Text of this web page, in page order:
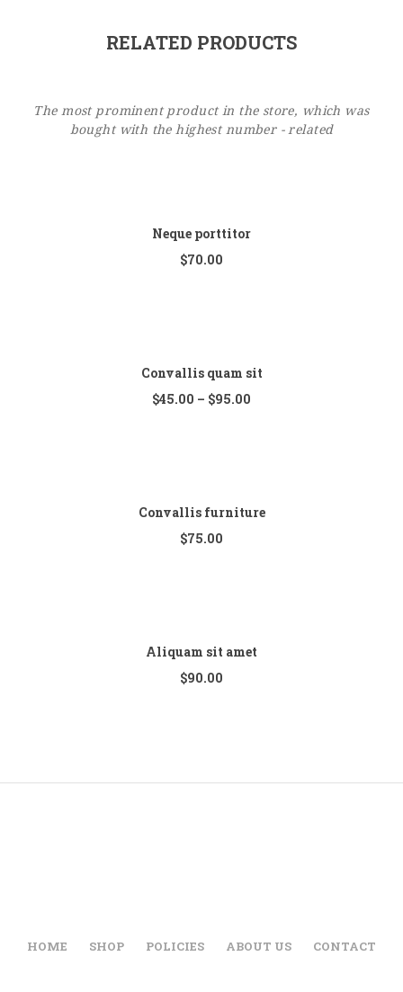
RELATED PRODUCTS
The most prominent product in the store, which was
bought with the highest number - related
Neque porttitor
$70.00
Convallis quam sit
$45.00 – $95.00
Convallis furniture
$75.00
Aliquam sit amet
$90.00
HOME SHOP POLICIES ABOUT US CONTACT